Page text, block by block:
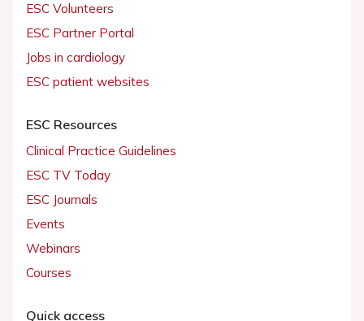
ESC Volunteers
ESC Partner Portal
Jobs in cardiology
ESC patient websites
ESC Resources
Clinical Practice Guidelines
ESC TV Today
ESC Journals
Events
Webinars
Courses
Quick access